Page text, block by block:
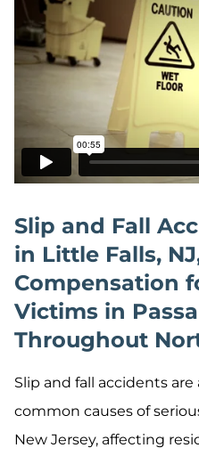
Slip and Fall
in Little Falls,
Compensation
Victims in
Throughout
Slip and fall accidents
common causes of
New Jersey, affecting